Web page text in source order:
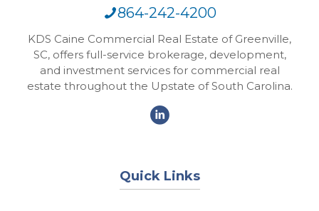
864-242-4200
KDS Caine Commercial Real Estate of Greenville,
SC, offers full-service brokerage, development,
and investment services for commercial real
estate throughout the Upstate of South Carolina.
Quick Links